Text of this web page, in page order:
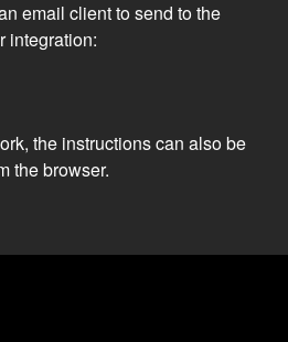
email client to send to the
integration:
the instructions can also be
the browser.